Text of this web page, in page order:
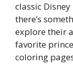
classic
there’s
explore their
favorite
coloring